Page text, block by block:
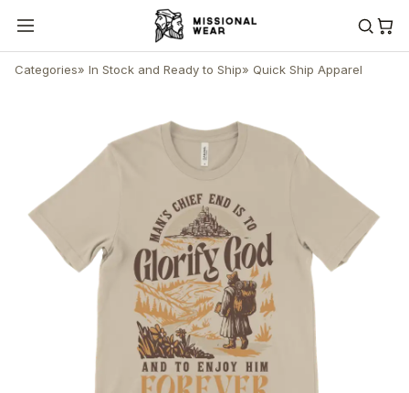
Categories» In Stock and Ready to Ship» Quick Ship Apparel